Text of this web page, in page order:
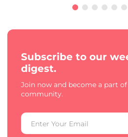
Subscribe to our
digest.
Join now and become a part
community.